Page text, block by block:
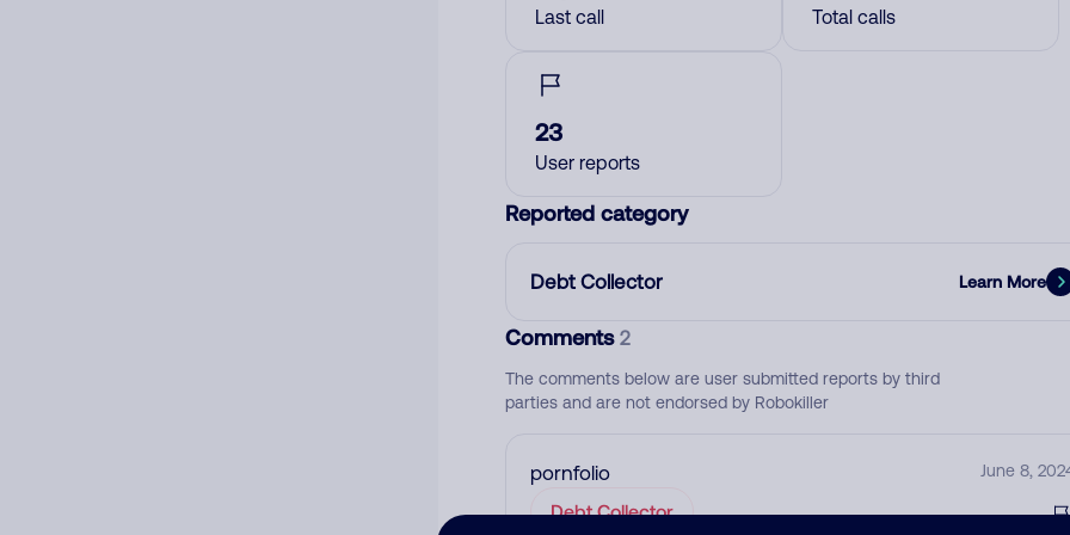
Last call Total calls
23
User reports
Reported category
Debt Collector Learn More
Comments2
The comments below are user submitted reports by third
parties and are not endorsed by Robokiller
pornfolio June 8,
Debt Collector